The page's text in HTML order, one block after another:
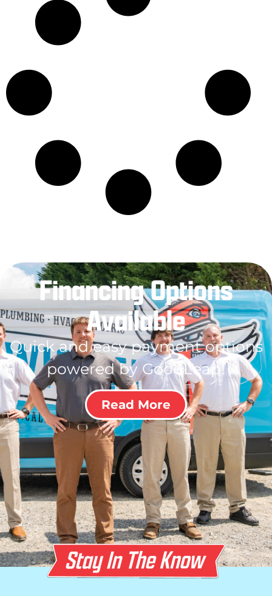
Financing Options
Available
Quick and easy payment options
powered by GoodLeap!
Read More